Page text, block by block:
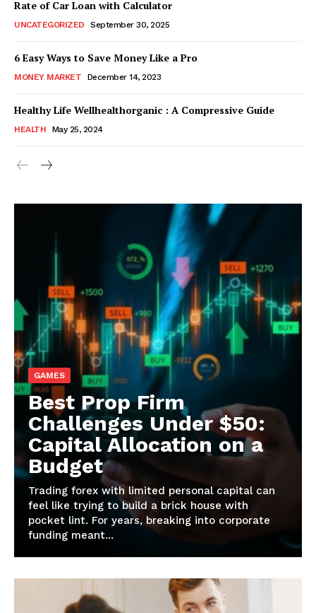
Rate of Car Loan with Calculator
UNCATEGORIZED September 30, 2025
6 Easy Ways to Save Money Like a Pro
MONEY MARKET December 14, 2023
Healthy Life Wellhealthorganic : A Compressive Guide
HEALTH May 25, 2024
GAMES
Best Prop Firm
Challenges Under $50:
Capital Allocation on a
Budget
Trading forex with limited personal capital can
feel like trying to build a brick house with
pocket lint. For years, breaking into corporate
funding meant...